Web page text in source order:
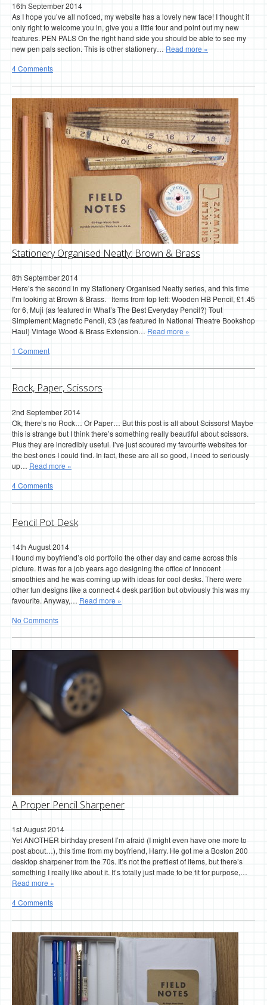
16th September 2014
As I hope you’ve all noticed, my website has a lovely new face! I thought it
only right to welcome you in, give you a little tour and point out my new
features. PEN PALS On the right hand side you should be able to see my
new pen pals section. This is other stationery… Read more »
4 Comments
Stationery Organised Neatly: Brown & Brass
8th September 2014
Here’s the second in my Stationery Organised Neatly series, and this time
I’m looking at Brown & Brass. Items from top left: Wooden HB Pencil, £1.45
for 6, Muji (as featured in What’s The Best Everyday Pencil?) Tout
Simplement Magnetic Pencil, £3 (as featured in National Theatre Bookshop
Haul) Vintage Wood & Brass Extension… Read more »
1 Comment
Rock, Paper, Scissors
2nd September 2014
Ok, there’s no Rock… Or Paper… But this post is all about Scissors! Maybe
this is strange but I think there’s something really beautiful about scissors.
Plus they are incredibly useful. I’ve just scoured my favourite websites for
the best ones I could find. In fact, these are all so good, I need to seriously
up… Read more »
4 Comments
Pencil Pot Desk
14th August 2014
I found my boyfriend’s old portfolio the other day and came across this
picture. It was for a job years ago designing the office of Innocent
smoothies and he was coming up with ideas for cool desks. There were
other fun designs like a connect 4 desk partition but obviously this was my
favourite. Anyway,… Read more »
No Comments
A Proper Pencil Sharpener
1st August 2014
Yet ANOTHER birthday present I’m afraid (I might even have one more to
post about…), this time from my boyfriend, Harry. He got me a Boston 200
desktop sharpener from the 70s. It’s not the prettiest of items, but there’s
something I really like about it. It’s totally just made to be fit for purpose,…
Read more »
4 Comments